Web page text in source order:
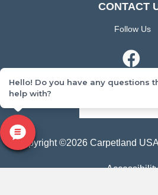
CONTACT
Follow Us
Copyright ©2026 Carpetland
Hello! Do you have any questions
help with?